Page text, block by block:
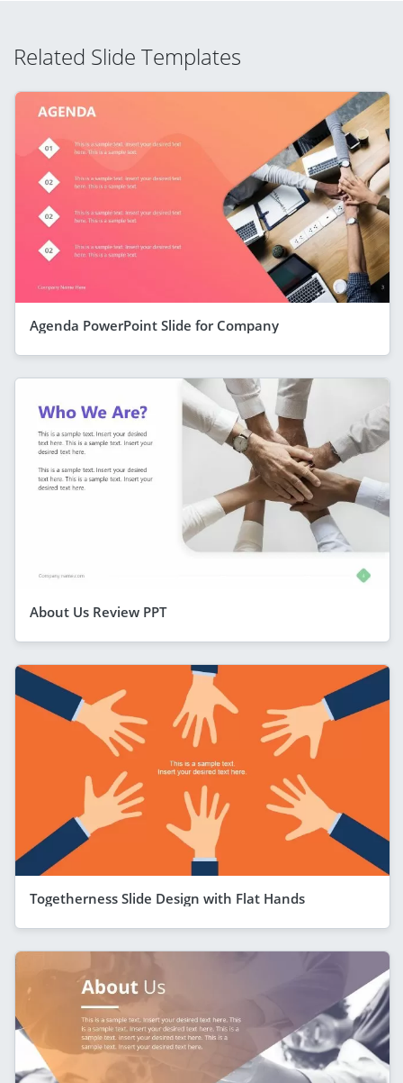
Related Slide Templates
Agenda PowerPoint Slide for Company
About Us Review PPT
Togetherness Slide Design with Flat Hands